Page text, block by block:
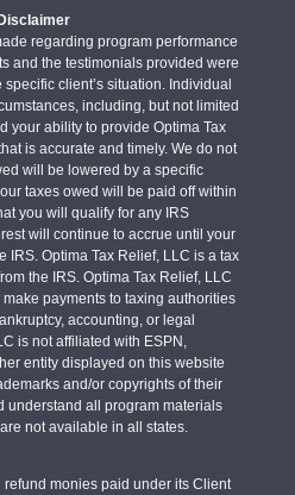
regarding program performance
and the testimonials provided were
client’s situation. Individual
including, but not limited
your ability to provide Optima Tax
is accurate and timely. We do not
will be lowered by a specific
taxes owed will be paid off within
you will qualify for any IRS
will continue to accrue until your
IRS. Optima Tax Relief, LLC is a tax
the IRS. Optima Tax Relief, LLC
payments to taxing authorities
accounting, or legal
is not affiliated with ESPN,
entity displayed on this website
and/or copyrights of their
understand all program materials
not available in all states.
monies paid under its Client